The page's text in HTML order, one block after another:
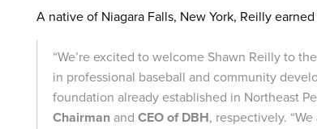
A native of Niagara Falls, New York, Reilly
“We’re excited to welcome Shawn Reilly to
in professional baseball and community
foundation already established in Northeast
Chairman and CEO of DBH, respectively.